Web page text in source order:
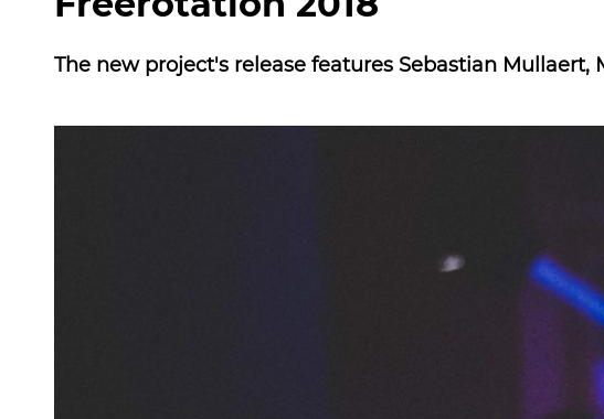
The new project's release features Sebastian